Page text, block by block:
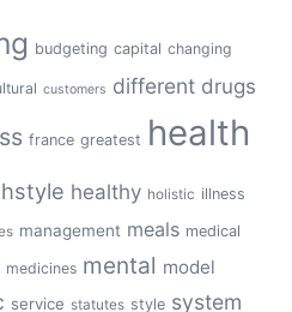
budgeting capital changing
customers different drugs
france greatest health
healthy holistic illness
management meals medical
medicines mental model
service statutes style system